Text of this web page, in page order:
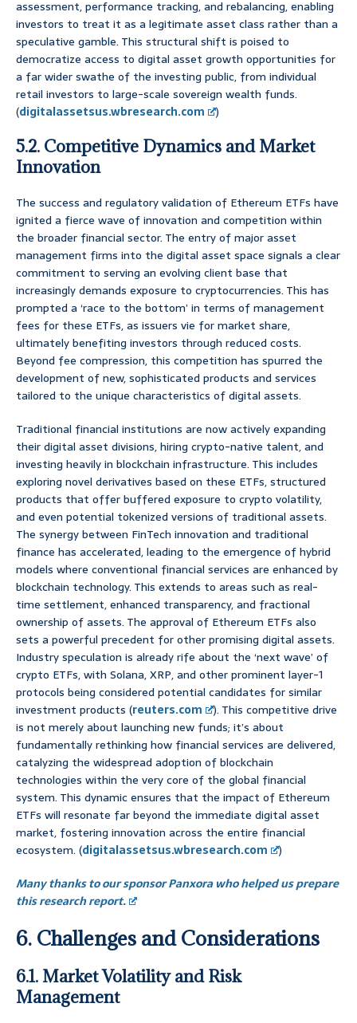
assessment, performance tracking, and rebalancing, enabling
investors to treat it as a legitimate asset class rather than a
speculative gamble. This structural shift is poised to
democratize access to digital asset growth opportunities for
a far wider swathe of the investing public, from individual
retail investors to large-scale sovereign wealth funds.
(digitalassetsus.wbresearch.com )
5.2. Competitive Dynamics and Market
Innovation
The success and regulatory validation of Ethereum ETFs have
ignited a fierce wave of innovation and competition within
the broader financial sector. The entry of major asset
management firms into the digital asset space signals a clear
commitment to serving an evolving client base that
increasingly demands exposure to cryptocurrencies. This has
prompted a ‘race to the bottom’ in terms of management
fees for these ETFs, as issuers vie for market share,
ultimately benefiting investors through reduced costs.
Beyond fee compression, this competition has spurred the
development of new, sophisticated products and services
tailored to the unique characteristics of digital assets.
Traditional financial institutions are now actively expanding
their digital asset divisions, hiring crypto-native talent, and
investing heavily in blockchain infrastructure. This includes
exploring novel derivatives based on these ETFs, structured
products that offer buffered exposure to crypto volatility,
and even potential tokenized versions of traditional assets.
The synergy between FinTech innovation and traditional
finance has accelerated, leading to the emergence of hybrid
models where conventional financial services are enhanced by
blockchain technology. This extends to areas such as real-
time settlement, enhanced transparency, and fractional
ownership of assets. The approval of Ethereum ETFs also
sets a powerful precedent for other promising digital assets.
Industry speculation is already rife about the ‘next wave’ of
crypto ETFs, with Solana, XRP, and other prominent layer-1
protocols being considered potential candidates for similar
investment products (reuters.com
). This competitive drive
is not merely about launching new funds; it’s about
fundamentally rethinking how financial services are delivered,
catalyzing the widespread adoption of blockchain
technologies within the very core of the global financial
system. This dynamic ensures that the impact of Ethereum
ETFs will resonate far beyond the immediate digital asset
market, fostering innovation across the entire financial
ecosystem. (digitalassetsus.wbresearch.com
)
Many thanks to our sponsor Panxora who helped us prepare
this research report.
6. Challenges and Considerations
6.1. Market Volatility and Risk
Management